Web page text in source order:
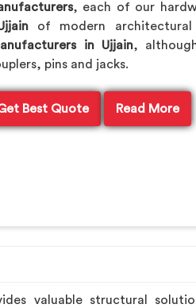
, each of our
of modern
in Ujjain,
pins and jacks.
Best Quote Read More
valuable structural